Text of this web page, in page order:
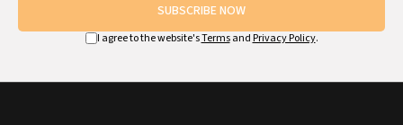
SUBSCRIBE NOW
I agree to the website'sTermsand Privacy Policy.